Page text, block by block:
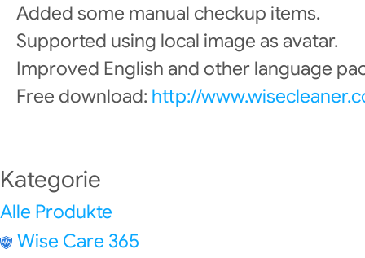
Added some manual checkup items.
Supported using local image as avatar.
Improved English and other language
Free download: http://
Kategorie
Alle Produkte
Wise Care 365